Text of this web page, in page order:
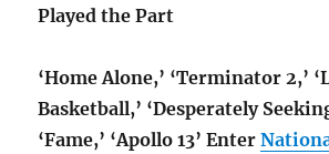
Played the Part
‘Home Alone,’ ‘Terminator 2,’
Basketball,’ ‘Desperately
‘Fame,’ ‘Apollo 13’ Enter